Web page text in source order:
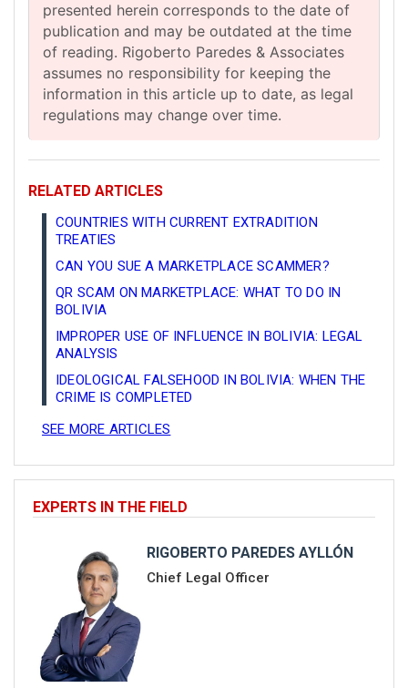
presented herein corresponds to the date of
publication and may be outdated at the time
of reading. Rigoberto Paredes & Associates
assumes no responsibility for keeping the
information in this article up to date, as legal
regulations may change over time.
RELATED ARTICLES
COUNTRIES WITH CURRENT EXTRADITION
TREATIES
CAN YOU SUE A MARKETPLACE SCAMMER?
QR SCAM ON MARKETPLACE: WHAT TO DO IN
BOLIVIA
IMPROPER USE OF INFLUENCE IN BOLIVIA: LEGAL
ANALYSIS
IDEOLOGICAL FALSEHOOD IN BOLIVIA: WHEN THE
CRIME IS COMPLETED
SEE MORE ARTICLES
EXPERTS IN THE FIELD
RIGOBERTO PAREDES AYLLÓN
Chief Legal Officer